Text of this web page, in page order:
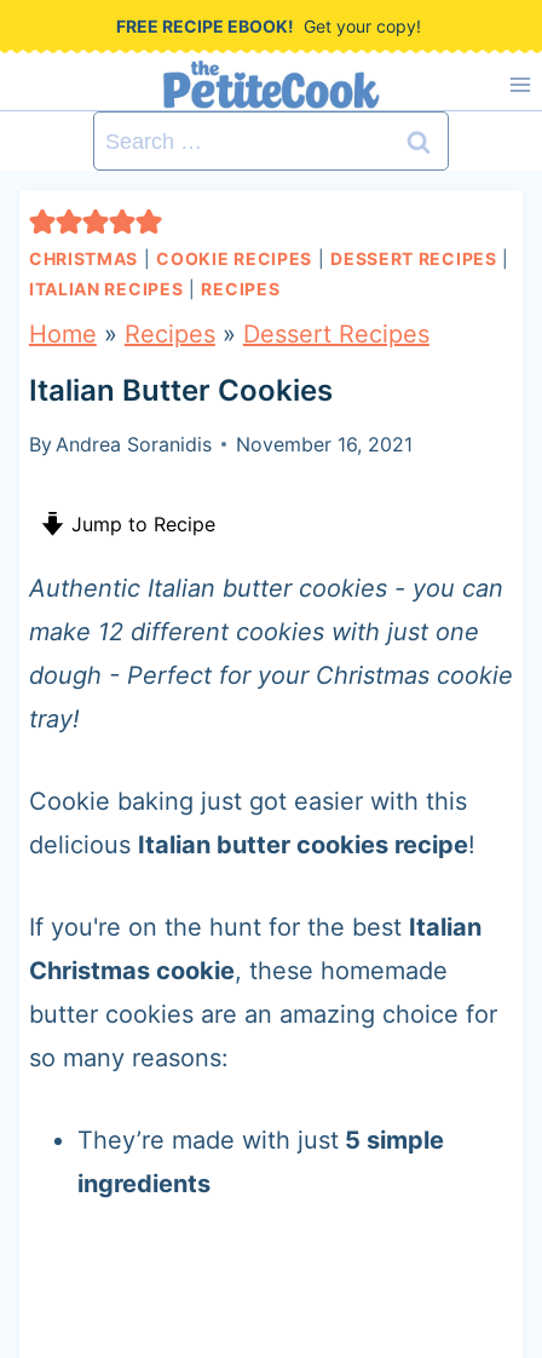
i
FREE RECIPE EBOOK! Get your copy!
Search
for:
CHRISTMAS |COOKIE RECIPES DESSERT RECIPES
ITALIAN RECIPES
RECIPES
Home » Recipes» Dessert Recipes
Italian Butter Cookies
By Andrea Soranidis November 16, 2021
Jump to Recipe
Authentic Italian butter cookies - you can
make 12 different cookies with just one
dough - Perfect for your Christmas cookie
tray!
Cookie baking just got easier with this
delicious Italian butter cookies recipe!
If you're on the hunt for the best Italian
Christmas cookie, these homemade
butter cookies are an amazing choice for
so many reasons:
They’re made with just5 simple
ingredients